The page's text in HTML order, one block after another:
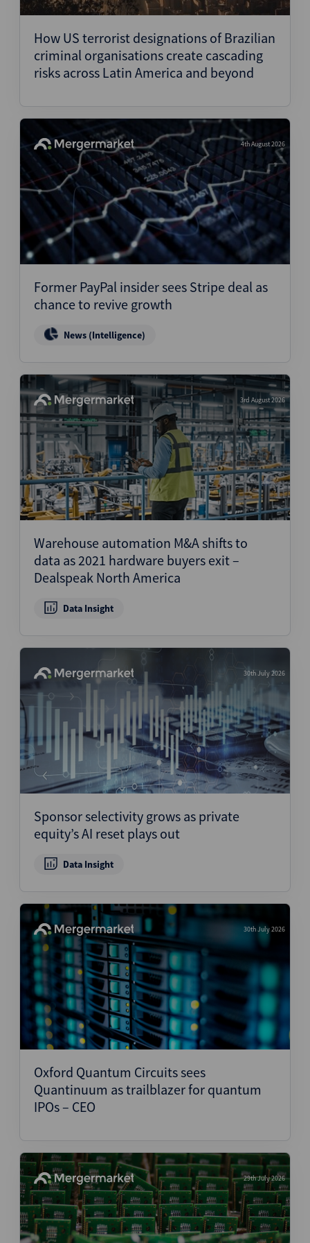
How US terrorist designations of Brazilian
criminal organisations create cascading
risks across Latin America and beyond
4th August 2026
Former PayPal insider sees Stripe deal as
chance to revive growth
News (Intelligence)
3rd August 2026
Warehouse automation M&A shifts to
data as 2021 hardware buyers exit –
Dealspeak North America
Data Insight
30th July 2026
Sponsor selectivity grows as private
equity’s AI reset plays out
Data Insight
30th July 2026
Oxford Quantum Circuits sees
Quantinuum as trailblazer for quantum
IPOs – CEO
29th July 2026